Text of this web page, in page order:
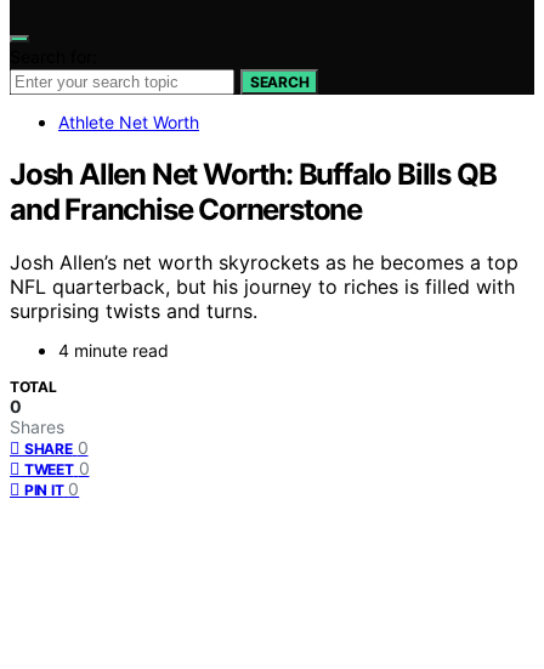
SEARCH
Athlete Net Worth
Josh Allen Net Worth: Buffalo Bills QB
and Franchise Cornerstone
Josh Allen’s net worth skyrockets as he becomes a top
NFL quarterback, but his journey to riches is filled with
surprising twists and turns.
4 minute read
TOTAL
0
Shares
SHARE 0
TWEET 0
PIN IT 0